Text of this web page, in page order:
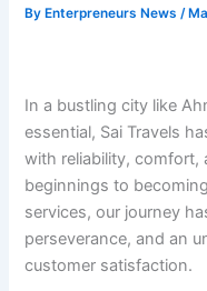
By Enterpreneurs News/
In a bustling city like
essential, Sai Travels
with reliability, comfort,
beginnings to
services, our journey
perseverance, and an
customer satisfaction.